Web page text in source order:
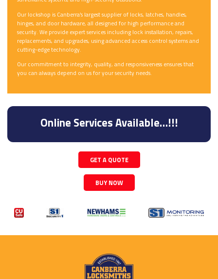
Our lockshop is Canberra’s largest supplier of locks, latches, handles,
hinges, and door hardware, all designed for high performance and
security. We provide expert services including lock installation, repairs,
replacements, and upgrades, using advanced access control systems and
cutting-edge technology.
Our commitment to integrity, quality, and responsiveness ensures that
you can always depend on us for your security needs.
Online Services Available…!!!
GET A QUOTE
BUY NOW